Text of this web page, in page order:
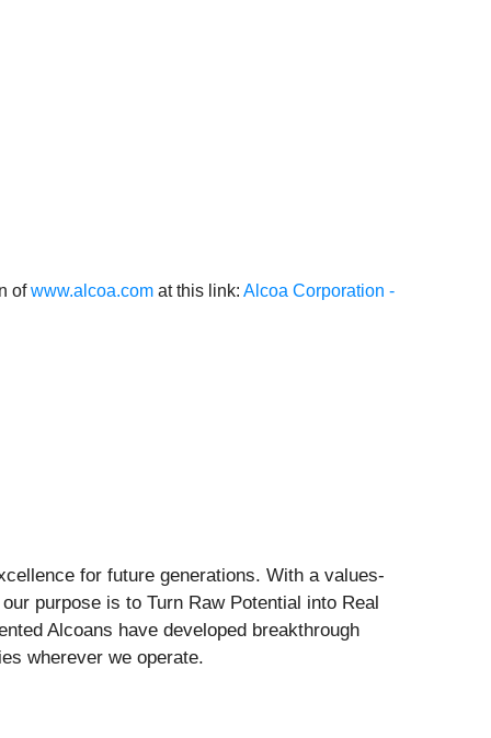
ofwww.alcoa.com at this link: Alcoa Corporation -
for future generations. With a values-
purpose is to Turn Raw Potential into Real
Alcoans have developed breakthrough
wherever we operate.